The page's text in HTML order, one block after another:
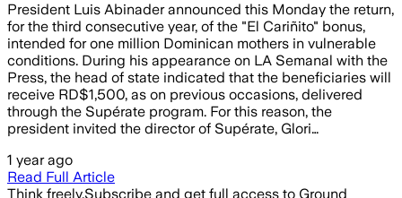
President Luis Abinader announced this Monday the return,
for the third consecutive year, of the "El Cariñito" bonus,
intended for one million Dominican mothers in vulnerable
conditions. During his appearance on LA Semanal with the
Press, the head of state indicated that the beneficiaries will
receive RD$1,500, as on previous occasions, delivered
through the Supérate program. For this reason, the
president invited the director of Supérate, Glori…
1 year ago
Read Full Article
Think freely.Subscribe and get full access to Ground